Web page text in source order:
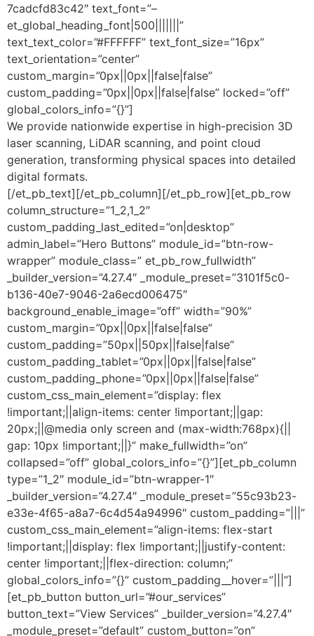
7cadcfd83c42″ text_font=”–
et_global_heading_font|500|||||||”
text_text_color=”#FFFFFF” text_font_size=”16px”
text_orientation=”center”
custom_margin=”0px||0px||false|false”
custom_padding=”0px||0px||false|false” locked=”off”
global_colors_info=”{}”]
We provide nationwide expertise in high-precision 3D
laser scanning, LiDAR scanning, and point cloud
generation, transforming physical spaces into detailed
digital formats.
[/et_pb_text][/et_pb_column][/et_pb_row][et_pb_row
column_structure=”1_2,1_2″
custom_padding_last_edited=”on|desktop”
admin_label=”Hero Buttons” module_id=”btn-row-
wrapper” module_class=” et_pb_row_fullwidth”
_builder_version=”4.27.4″ _module_preset=”3101f5c0-
b136-40e7-9046-2a6ecd006475″
background_enable_image=”off” width=”90%”
custom_margin=”0px||0px||false|false”
custom_padding=”50px||50px||false|false”
custom_padding_tablet=”0px||0px||false|false”
custom_padding_phone=”0px||0px||false|false”
custom_css_main_element=”display: flex
!important;||align-items: center !important;||gap:
20px;||@media only screen and (max-width:768px){||
gap: 10px !important;||}” make_fullwidth=”on”
collapsed=”off” global_colors_info=”{}”][et_pb_column
type=”1_2″ module_id=”btn-wrapper-1″
_builder_version=”4.27.4″ _module_preset=”55c93b23-
e33e-4f65-a8a7-6c4d54a94996″ custom_padding=”|||”
custom_css_main_element=”align-items: flex-start
!important;||display: flex !important;||justify-content:
center !important;||flex-direction: column;”
global_colors_info=”{}” custom_padding__hover=”|||”]
[et_pb_button button_url=”#our_services”
button_text=”View Services” _builder_version=”4.27.4″
_module_preset=”default” custom_button=”on”